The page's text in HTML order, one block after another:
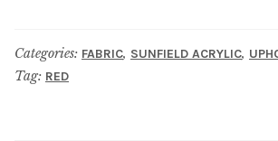
Herculite Industrial Fabric
Categories: FABRIC, SUNFIELD ACRYLIC,
Tag: RED